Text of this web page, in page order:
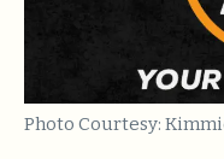
Photo Courtesy: